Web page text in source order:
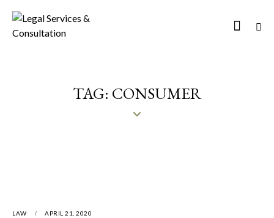
TAG: CONSUMER
LAW APRIL 21, 2020